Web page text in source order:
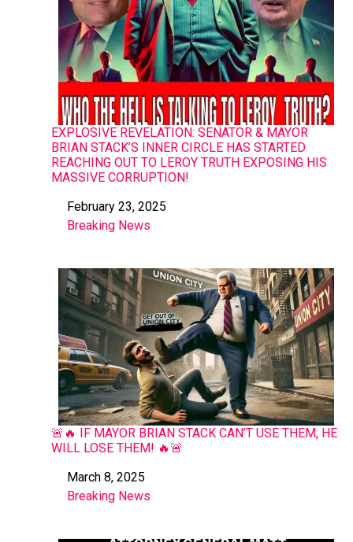
EXPLOSIVE REVELATION: SENATOR & MAYOR
BRIAN STACK’S INNER CIRCLE HAS STARTED
REACHING OUT TO LEROY TRUTH EXPOSING HIS
MASSIVE CORRUPTION!
DateFebruary 23, 2025
In relation to
Breaking News
🚨🔥 IF MAYOR BRIAN STACK CAN’T USE THEM, HE
WILL LOSE THEM! 🔥🚨
DateMarch 8, 2025
In relation to
Breaking News